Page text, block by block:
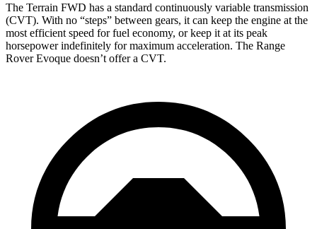
The Terrain FWD has a standard continuously variable transmission
(CVT). With no “steps” between gears, it can keep the engine at the
most efficient speed for fuel economy, or keep it at its peak
horsepower indefinitely for maximum acceleration. The Range
Rover Evoque doesn’t offer a CVT.